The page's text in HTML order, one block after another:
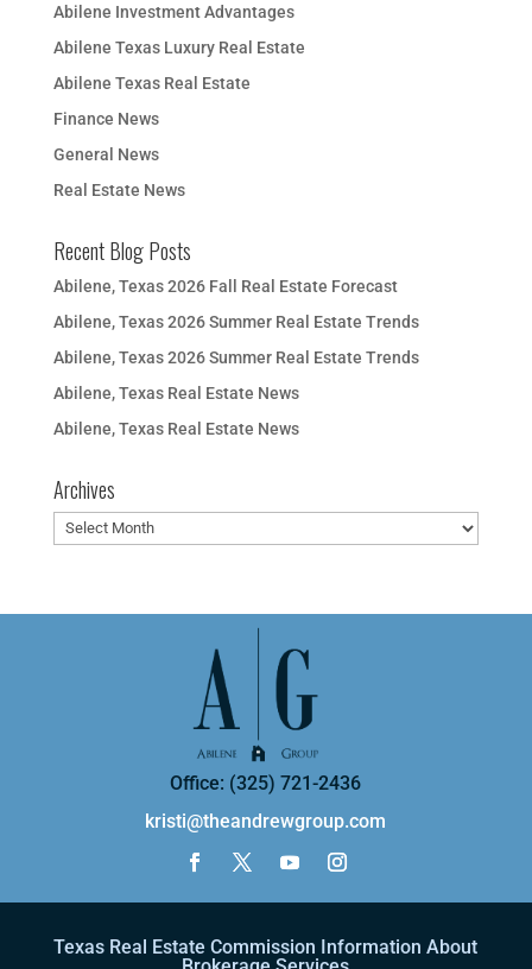
Abilene Investment Advantages
Abilene Texas Luxury Real Estate
Abilene Texas Real Estate
Finance News
General News
Real Estate News
Recent Blog Posts
Abilene, Texas 2026 Fall Real Estate Forecast
Abilene, Texas 2026 Summer Real Estate Trends
Abilene, Texas 2026 Summer Real Estate Trends
Abilene, Texas Real Estate News
Abilene, Texas Real Estate News
Archives
Archives
Office: (325) 721-2436
kristi@theandrewgroup.com
Texas Real Estate Commission Information About